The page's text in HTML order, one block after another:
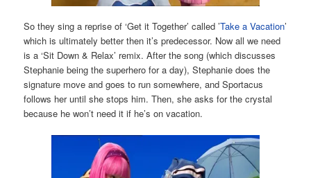
So they sing a reprise of ‘Get it Together’ called ’Take a Vacation’
which is ultimately better then it’s predecessor. Now all we need
is a ‘Sit Down & Relax’ remix. After the song (which discusses
Stephanie being the superhero for a day), Stephanie does the
signature move and goes to run somewhere, and Sportacus
follows her until she stops him. Then, she asks for the crystal
because he won’t need it if he’s on vacation.